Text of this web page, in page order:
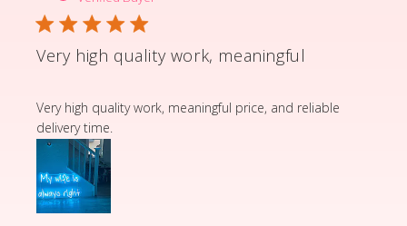
Very high quality work, meaningful
Very high quality work, meaningful price, and reliable
delivery time.
read more about review content Very high quality